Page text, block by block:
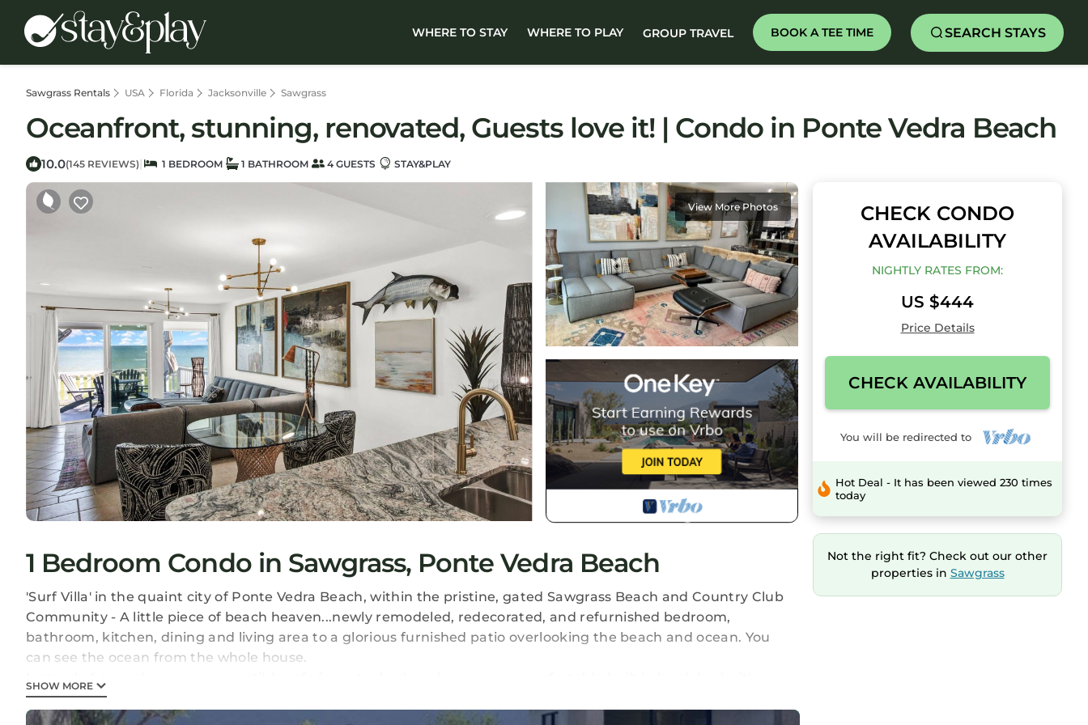
WHERE TO STAY WHERE TO PLAY GROUP TRAVEL BOOK A TEE TIME SEARCH STAYS
Sawgrass Rentals USA Florida Jacksonville Sawgrass
Oceanfront, stunning, renovated, Guests love it! | Condo in Ponte Vedra Beach
10.0(145 REVIEWS) | 1 BEDROOM 1 BATHROOM 4 GUESTS STAY&PLAY
View More Photos
1 Bedroom Condo in Sawgrass, Ponte Vedra Beach
'Surf Villa' in the quaint city of Ponte Vedra Beach, within the pristine, gated Sawgrass Beach and Country Club
Community - A little piece of beach heaven...newly remodeled, redecorated, and refurnished bedroom,
bathroom, kitchen, dining and living area to a glorious furnished patio overlooking the beach and ocean. You
can see the ocean from the whole house.
California twin mattresses to go with our expansive new sofa.
This beautifully decorated, extremely comfortable condo with a fabulous oceanfront location and access to the
SHOW MORE
CHECK CONDO
AVAILABILITY
NIGHTLY RATES FROM:
US $444
Price Details
CHECK AVAILABILITY
You will be redirected to
Hot Deal - It has been viewed 230 times
today
Not the right fit? Check out our other
properties in Sawgrass